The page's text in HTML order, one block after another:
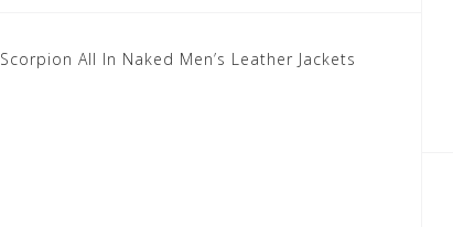
Scorpion All In Naked Men’s Leather Jackets